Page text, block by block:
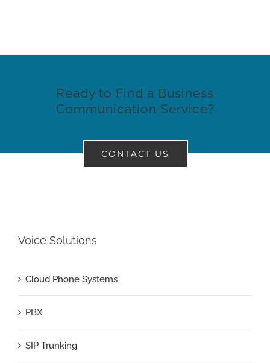
Ready to Find a Business
Communication Service?
CONTACT US
Voice Solutions
Cloud Phone Systems
PBX
SIP Trunking